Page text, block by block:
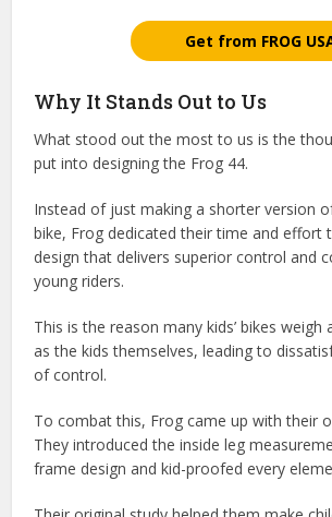
Get from FROG
Why It Stands Out to Us
What stood out the most to us is the
put into designing the Frog 44.
Instead of just making a shorter version
bike, Frog dedicated their time and effort
design that delivers superior control and
young riders.
This is the reason many kids’ bikes
as the kids themselves, leading to
of control.
To combat this, Frog came up with their
They introduced the inside leg
frame design and kid-proofed every